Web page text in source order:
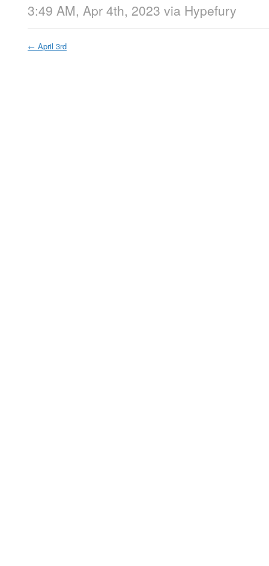
3:49 AM, Apr 4th, 2023 via Hypefury
← April 3rd